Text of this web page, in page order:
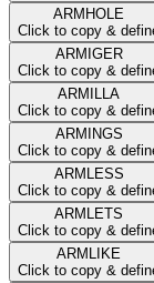
ARMHOLE
Click to copy &
ARMIGER
Click to copy &
ARMILLA
Click to copy &
ARMINGS
Click to copy &
ARMLESS
Click to copy &
ARMLETS
Click to copy &
ARMLIKE
Click to copy &